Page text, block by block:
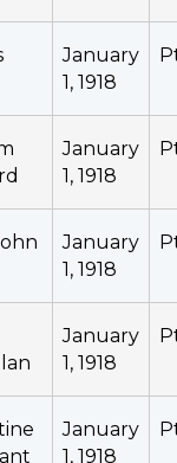
January
1, 1918
January
1, 1918
January
1, 1918
January
1, 1918
January
1, 1918